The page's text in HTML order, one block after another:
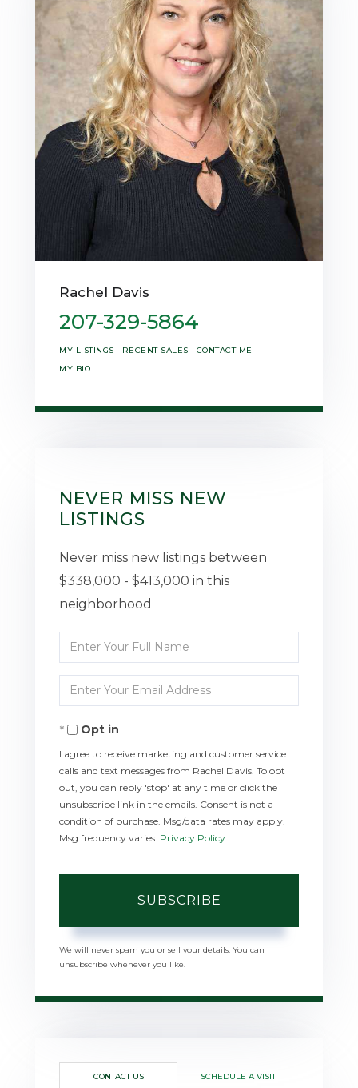
Rachel Davis
207-329-5864
MY LISTINGS RECENT SALES
CONTACT ME
MY BIO
NEVER MISS NEW
LISTINGS
Never miss new listings between
$338,000 - $413,000 in this
neighborhood
Enter
Full
Name
Enter
Your
EmailOpt in
I agree to receive marketing and customer service
calls and text messages from Rachel Davis. To opt
out, you can reply 'stop' at any time or click the
unsubscribe link in the emails. Consent is not a
condition of purchase. Msg/data rates may apply.
Msg frequency varies. Privacy Policy
SUBSCRIBE
We will never spam you or sell your details. You can
unsubscribe whenever you like.
CONTACT US SCHEDULE A VISIT